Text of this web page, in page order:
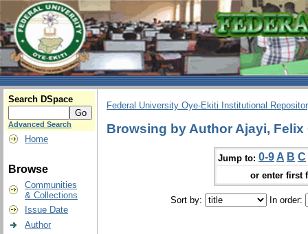
Search DSpace
Advanced Search
Home
Browse
Communities
& Collections
Issue Date
Author
Federal University Oye-Ekiti Institutional
Browsing by Author Ajayi, Felix
Jump to: 0-9 A B C
or enter first
Sort by: In order: